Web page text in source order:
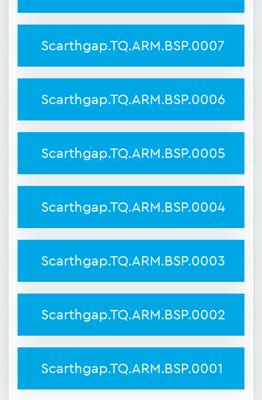
Scarthgap.TQ.ARM.BSP.0007
Scarthgap.TQ.ARM.BSP.0006
Scarthgap.TQ.ARM.BSP.0005
Scarthgap.TQ.ARM.BSP.0004
Scarthgap.TQ.ARM.BSP.0003
Scarthgap.TQ.ARM.BSP.0002
Scarthgap.TQ.ARM.BSP.0001